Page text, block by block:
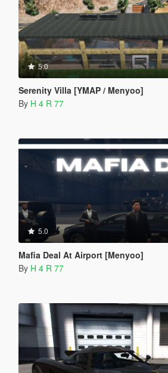
5.0
Serenity Villa [YMAP / Menyoo]
By H 4 R 77
5.0
Mafia Deal At Airport [Menyoo]
By H 4 R 77